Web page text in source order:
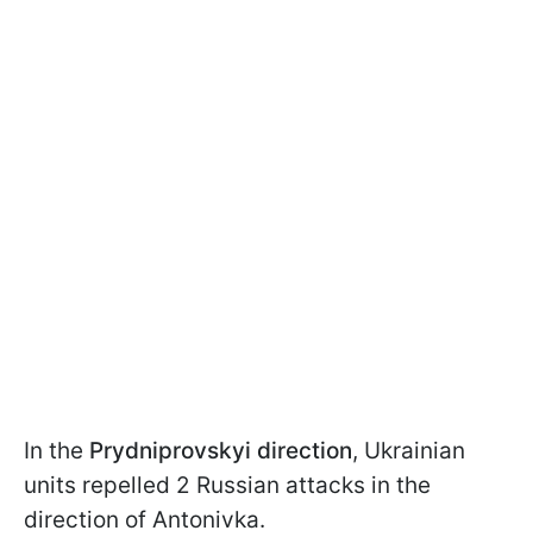
In the Prydniprovskyi direction, Ukrainian
units repelled 2 Russian attacks in the
direction of Antonivka.